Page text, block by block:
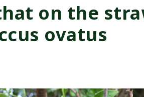
on the
ovatus